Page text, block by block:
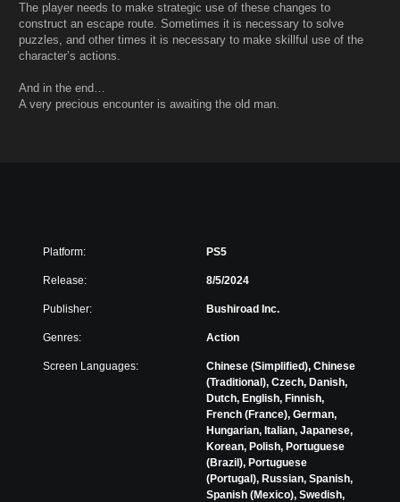
The player needs to make strategic use of these changes to
construct an escape route. Sometimes it is necessary to solve
puzzles, and other times it is necessary to make skillful use of the
character’s actions.
And in the end…
A very precious encounter is awaiting the old man.
Platform: PS5
Release: 8/5/2024
Publisher: Bushiroad Inc.
Genres: Action
Screen Languages:
Chinese (Simplified), Chinese
(Traditional), Czech, Danish,
Dutch, English, Finnish,
French (France), German,
Hungarian, Italian, Japanese,
Korean, Polish, Portuguese
(Brazil), Portuguese
(Portugal), Russian, Spanish,
Spanish (Mexico), Swedish,